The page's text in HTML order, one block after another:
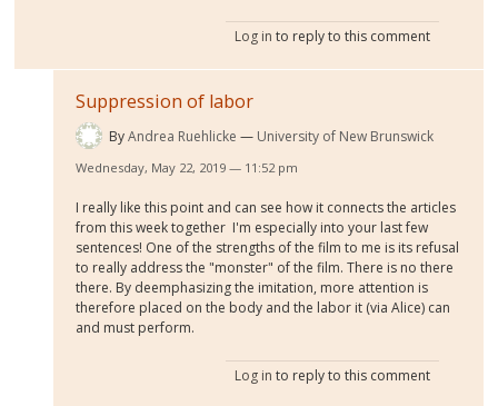
Log in to reply to this comment
Suppression of labor
ByAndrea Ruehlicke University of New Brunswick
Wednesday, May 22, 2019 — 11:52 pm
I really like this point and can see how it connects the articles
from this week together I'm especially into your last few
sentences! One of the strengths of the film to me is its refusal
to really address the "monster" of the film. There is no there
there. By deemphasizing the imitation, more attention is
therefore placed on the body and the labor it (via Alice) can
and must perform.
Log in to reply to this comment